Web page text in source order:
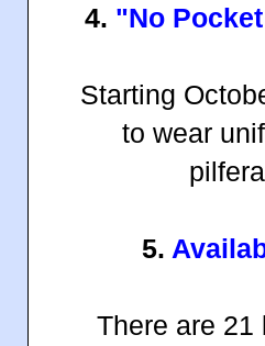
4. "No
Starting
to wear
5.
There are 21